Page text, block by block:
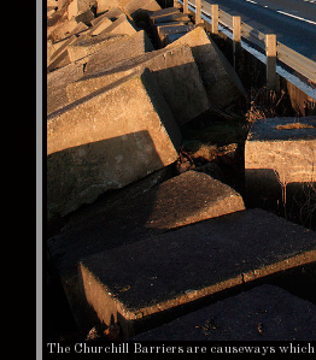
The Churchill Barriers are causeways